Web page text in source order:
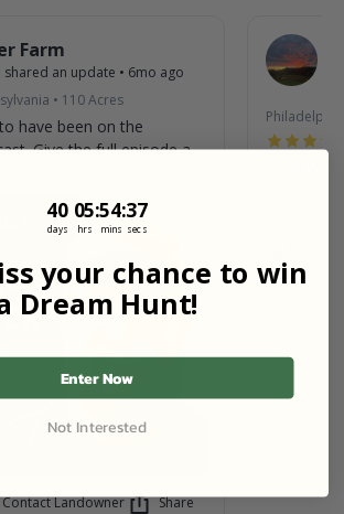
Farm
shared an update • 6mo ago
• 110Acres
have been on the
Give the full episode a
Contact Landowner Share
Countdown ends in:
40
40
days
5
05
hrs
::54
54
mins
::36
36
secs
your chance to win
Dream Hunt!
Enter Now
Not Interested